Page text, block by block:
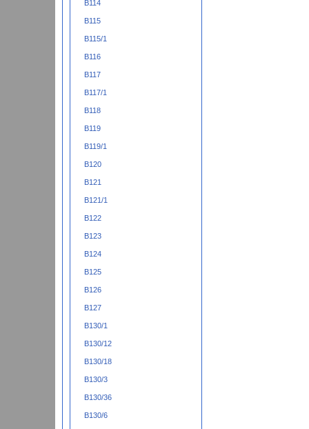
B114
B115
B115/1
B116
B117
B117/1
B118
B119
B119/1
B120
B121
B121/1
B122
B123
B124
B125
B126
B127
B130/1
B130/12
B130/18
B130/3
B130/36
B130/6